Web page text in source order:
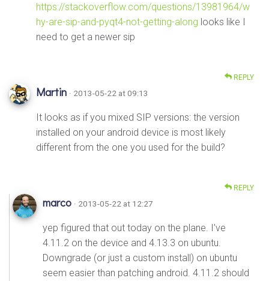
https://stackoverflow.com/questions/13981964/w
hy-are-sip-and-pyqt4-not-getting-along looks like I
need to get a newer sip
REPLY
Martin · 2013-05-22 at 09:13
It looks as if you mixed SIP versions: the version
installed on your android device is most likely
different from the one you used for the build?
REPLY
marco · 2013-05-22 at 12:27
yep figured that out today on the plane. I’ve
4.11.2 on the device and 4.13.3 on ubuntu.
Downgrade (or just a custom install) on ubuntu
seem easier than patching android. 4.11.2 should